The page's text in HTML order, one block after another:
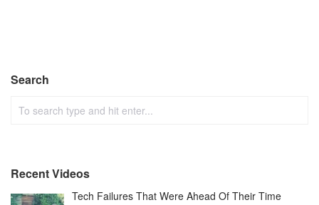
Search
Recent Videos
Tech Failures That Were Ahead Of Their Time